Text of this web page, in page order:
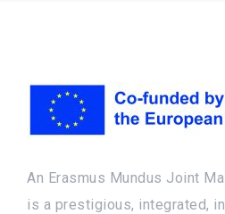
An Erasmus Mundus Joint
is a prestigious, integrated,